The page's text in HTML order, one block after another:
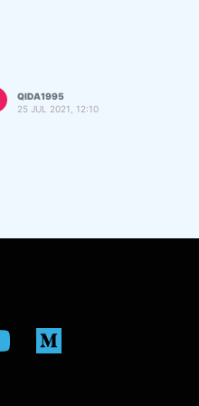
QIDA1995
25 JUL 2021, 12:10